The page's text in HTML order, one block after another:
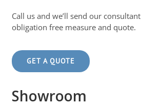
Call us and we’ll send our
obligation free measure and quote.
GET A QUOTE
Showroom